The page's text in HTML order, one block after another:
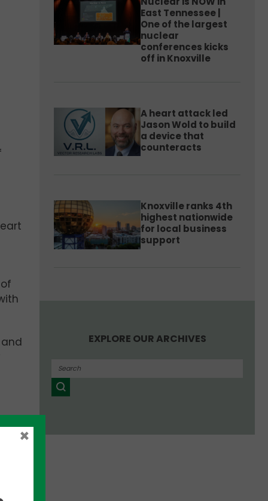
East Tennessee |
One of the largest
nuclear
conferences kicks
off in Knoxville
A heart attack led
Jason Wold to build
a device that
counteracts
Knoxville ranks 4th
highest nationwide
for local business
support
EXPLORE OUR ARCHIVES
×